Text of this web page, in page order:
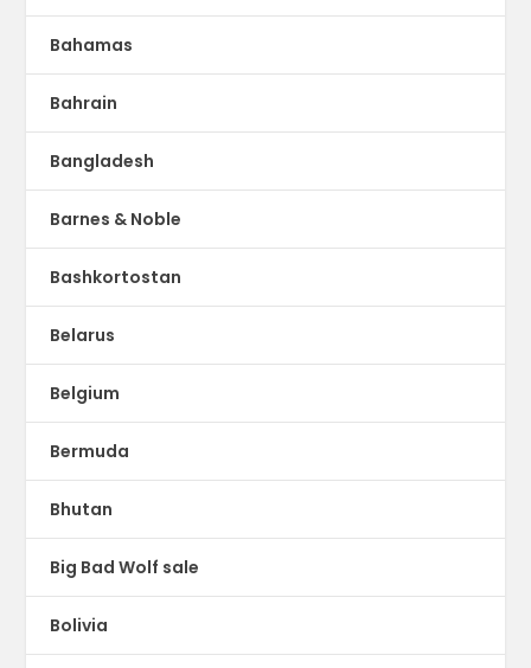
Bahamas
Bahrain
Bangladesh
Barnes & Noble
Bashkortostan
Belarus
Belgium
Bermuda
Bhutan
Big Bad Wolf sale
Bolivia